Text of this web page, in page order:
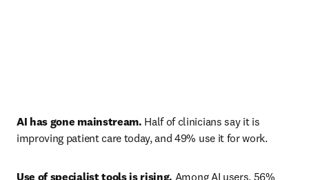
AI has gone mainstream. Half of clinicians say it is
improving patient care today, and 49% use it for work.
Use of specialist tools is rising. Among AI users, 56%